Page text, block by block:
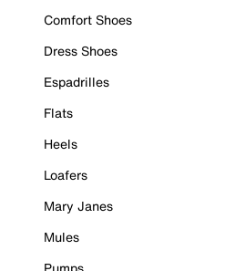
Comfort Shoes
Dress Shoes
Espadrilles
Flats
Heels
Loafers
Mary Janes
Mules